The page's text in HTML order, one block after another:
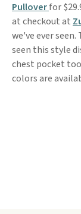
Pulloverfor
at checkout at
we've ever
seen this style
chest pocket
colors are